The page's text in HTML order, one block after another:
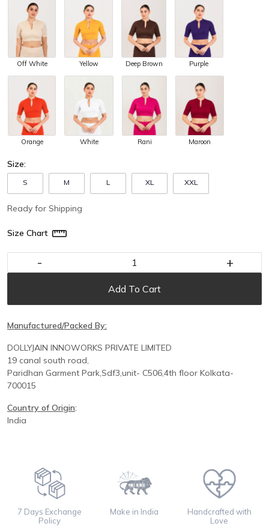
Off White Yellow Deep Brown Purple
Orange White Rani Maroon
Size:
S M L XL XXL
Ready for Shipping
Size Chart
- +
Add To Cart
Manufactured/Packed By:
DOLLYJAIN INNOWORKS PRIVATE LIMITED
19 canal south road,
Paridhan Garment Park,Sdf3,unit- C506,4th floor Kolkata-
700015
Country of Origin:
India
7 Days Exchange
Policy
Make in India
Handcrafted with
Love